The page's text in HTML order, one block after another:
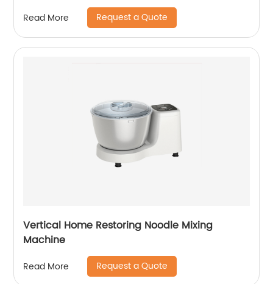
Read More Request a Quote
Vertical Home Restoring Noodle Mixing
Machine
Read More Request a Quote